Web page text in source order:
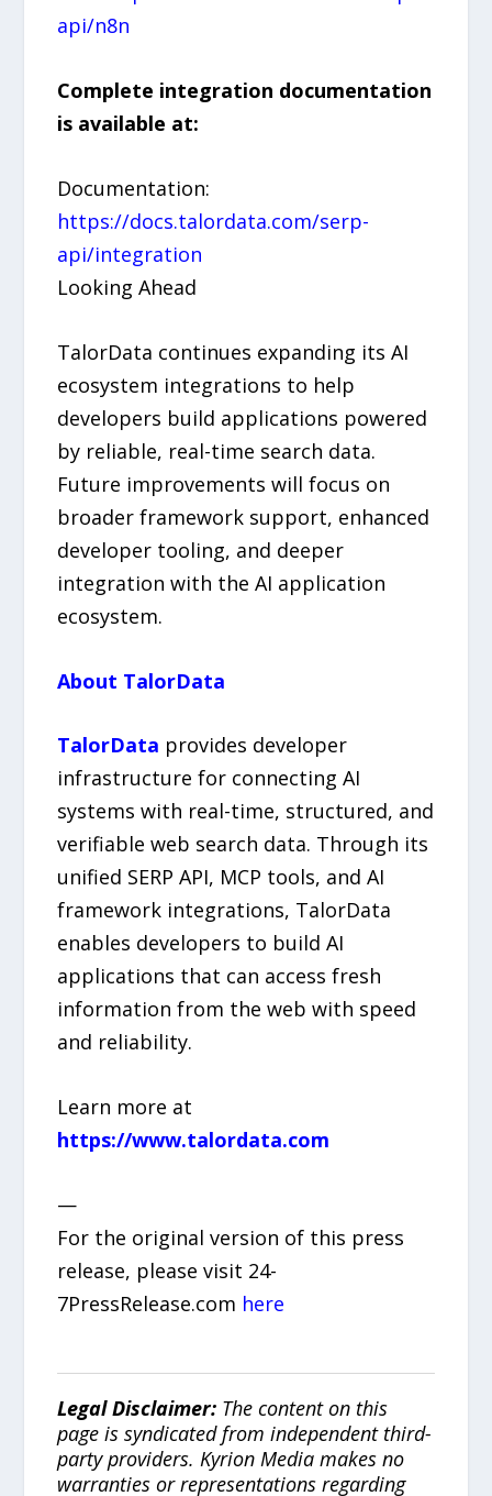
api/n8n
Complete integration documentation
is available at:
Documentation:
https://docs.talordata.com/serp-
api/integration
Looking Ahead
TalorData continues expanding its AI
ecosystem integrations to help
developers build applications powered
by reliable, real-time search data.
Future improvements will focus on
broader framework support, enhanced
developer tooling, and deeper
integration with the AI application
ecosystem.
About TalorData
TalorData provides developer
infrastructure for connecting AI
systems with real-time, structured, and
verifiable web search data. Through its
unified SERP API, MCP tools, and AI
framework integrations, TalorData
enables developers to build AI
applications that can access fresh
information from the web with speed
and reliability.
Learn more at
https://www.talordata.com
—
For the original version of this press
release, please visit 24-
7PressRelease.com here
Legal Disclaimer: The content on this
page is syndicated from independent third-
party providers. Kyrion Media makes no
warranties or representations regarding